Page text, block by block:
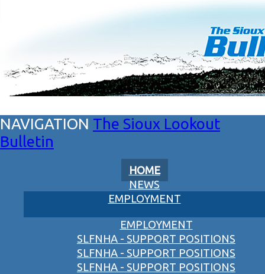
The Sioux Lookout
Bulletin
HOME
NEWS
EMPLOYMENT
EMPLOYMENT
SLFNHA - SUPPORT POSITIONS
SLFNHA - SUPPORT POSITIONS
SLFNHA - SUPPORT POSITIONS